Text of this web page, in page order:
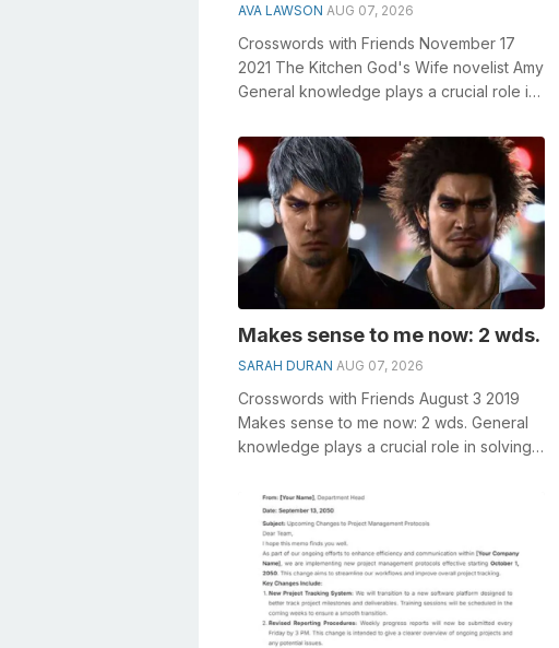
AVA LAWSON AUG 07, 2026
Crosswords with Friends November 17
2021 The Kitchen God's Wife novelist Amy
General knowledge plays a crucial role in
Makes sense to me now: 2 wds.
SARAH DURAN AUG 07, 2026
Crosswords with Friends August 3 2019
Makes sense to me now: 2 wds. General
knowledge plays a crucial role in solving